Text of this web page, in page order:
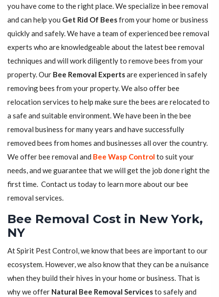
you have come to the right place. We specialize in bee removal
and can help you Get Rid Of Beesfrom your home or business
quickly and safely. We have a team of experienced bee removal
experts who are knowledgeable about the latest bee removal
techniques and will work diligently to remove bees from your
property. Our Bee Removal Expertsare experienced in safely
removing bees from your property. We also offer bee
relocation services to help make sure the bees are relocated to
a safe and suitable environment. We have been in the bee
removal business for many years and have successfully
removed bees from homes and businesses all over the country.
We offer bee removal and Bee Wasp Control to suit your
needs, and we guarantee that we will get the job done right the
first time. Contact us today to learn more about our bee
removal services.
Bee Removal Cost in New York,
NY
At Spirit Pest Control, we know that bees are important to our
ecosystem. However, we also know that they can be a nuisance
when they build their hives in your home or business. That is
why we offer Natural Bee Removal Servicesto safely and